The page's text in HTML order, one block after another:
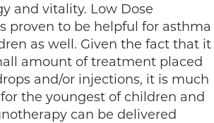
and vitality. Low Dose
proven to be helpful for asthma
as well. Given the fact that it
amount of treatment placed
and/or injections, it is much
the youngest of children and
can be delivered